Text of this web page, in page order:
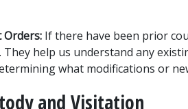
Orders: If there have been prior
help us understand any
what modifications or
and Visitation